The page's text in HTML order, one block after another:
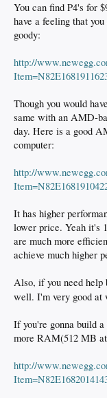
You can find P4's for
have a feeling that
goody:
http://
Though you would
same with an AMD-
day. Here is a good
computer:
http://
It has higher
lower price. Yeah it's
are much more
achieve much higher
Also, if you need help
well. I'm very good at
If you're gonna build
more RAM(512 MB
http://